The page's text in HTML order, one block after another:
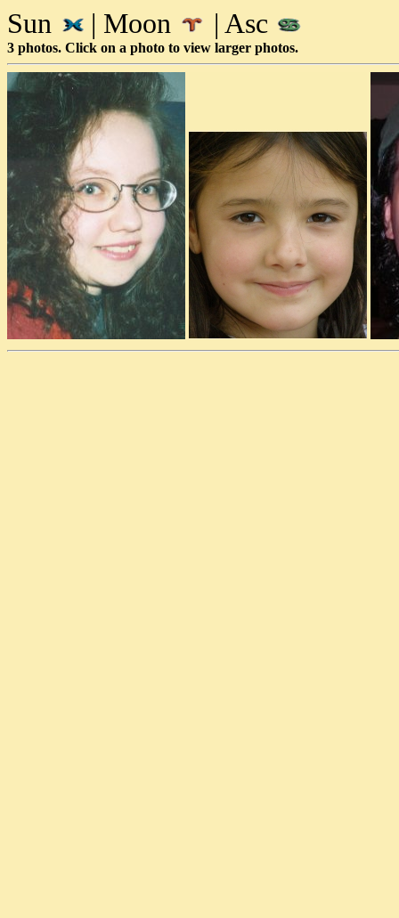
Sun | Moon | Asc
3 photos. Click on a photo to view larger photos.